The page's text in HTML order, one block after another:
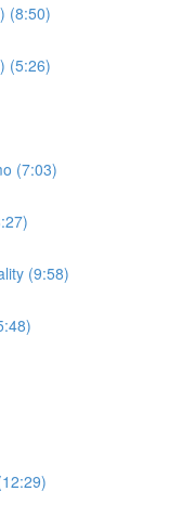
(8:50)
(5:26)
(7:03)
(9:58)